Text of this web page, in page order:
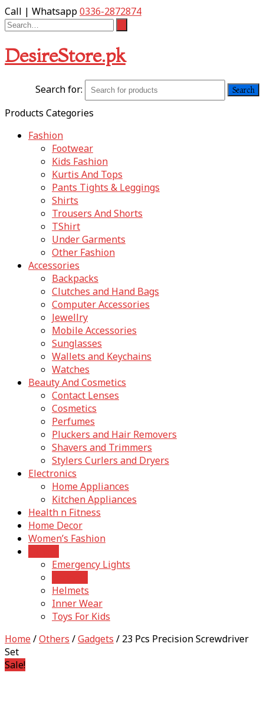
Call | Whatsapp0336-2872874
DesireStore.pk
Search for:
Products Categories
Fashion
Footwear
Kids Fashion
Kurtis And Tops
Pants Tights & Leggings
Shirts
Trousers And Shorts
TShirt
Under Garments
Other Fashion
Accessories
Backpacks
Clutches and Hand Bags
Computer Accessories
Jewellry
Mobile Accessories
Sunglasses
Wallets and Keychains
Watches
Beauty And Cosmetics
Contact Lenses
Cosmetics
Perfumes
Pluckers and Hair Removers
Shavers and Trimmers
Stylers Curlers and Dryers
Electronics
Home Appliances
Kitchen Appliances
Health n Fitness
Home Decor
Women’s Fashion
Emergency Lights
Helmets
Inner Wear
Toys For Kids
Home/Others /Gadgets / 23 Pcs Precision Screwdriver
Set
Sale!